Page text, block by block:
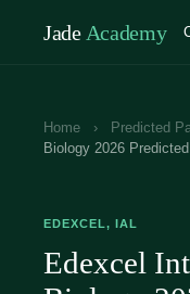
Jade Academy
Home › Predicted
Biology 2026
EDEXCEL, IAL
Edexcel